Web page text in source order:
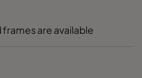
frames are available